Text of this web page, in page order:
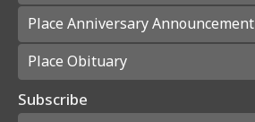
Place Anniversary Announcement
Place Obituary
Subscribe